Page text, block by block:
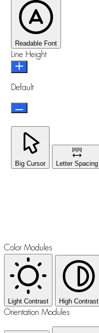
Readable Font
Line Height
Default
Big Cursor Letter Spacing
Color Modules
Light Contrast High Contrast
Orientation Modules